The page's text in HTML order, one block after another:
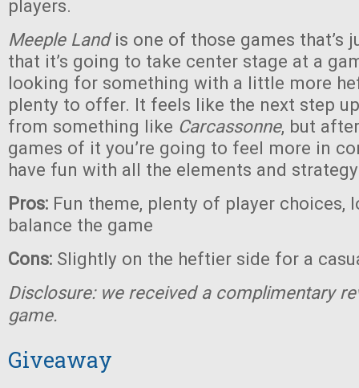
players.
Meeple Land is one of those games that’s
that it’s going to take center stage at a
looking for something with a little more
plenty to offer. It feels like the next step
from something like Carcassonne, but
games of it you’re going to feel more in
have fun with all the elements and
Pros: Fun theme, plenty of player choices,
balance the game
Cons: Slightly on the heftier side for a
Disclosure: we received a complimentary
game.
Giveaway